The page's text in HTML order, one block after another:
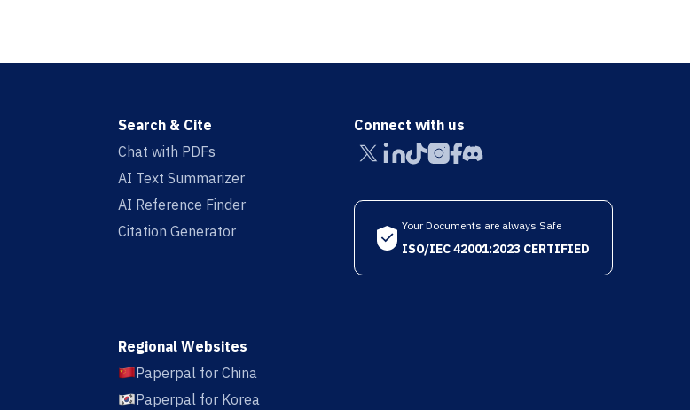
Search & Cite
Chat with PDFs
AI Text Summarizer
AI Reference Finder
Citation Generator
Regional Websites
Paperpal for China
Paperpal for Korea
Connect with us
Your Documents are always Safe
ISO/IEC 42001:2023 CERTIFIED